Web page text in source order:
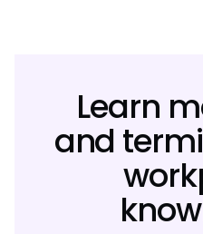
Learn
and